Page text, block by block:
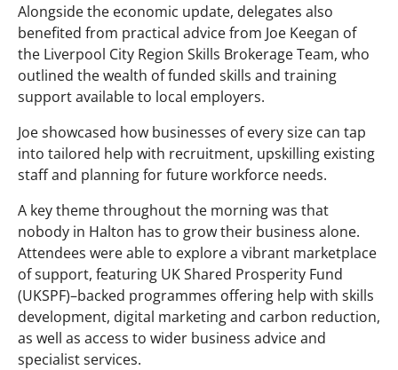
Alongside the economic update, delegates also
benefited from practical advice from Joe Keegan of
the Liverpool City Region Skills Brokerage Team, who
outlined the wealth of funded skills and training
support available to local employers.
Joe showcased how businesses of every size can tap
into tailored help with recruitment, upskilling existing
staff and planning for future workforce needs.
A key theme throughout the morning was that
nobody in Halton has to grow their business alone.
Attendees were able to explore a vibrant marketplace
of support, featuring UK Shared Prosperity Fund
(UKSPF)–backed programmes offering help with skills
development, digital marketing and carbon reduction,
as well as access to wider business advice and
specialist services.